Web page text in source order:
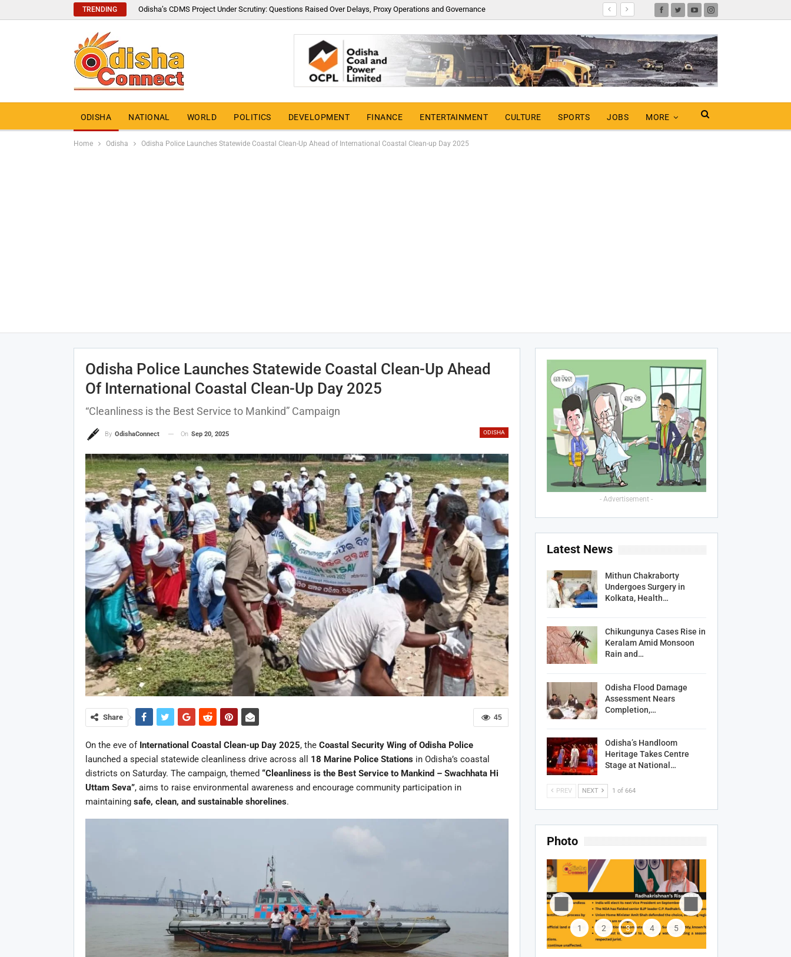
TRENDING Odisha’s CDMS Project Under Scrutiny: Questions Raised Over Delays, Proxy Operations and Governance
ODISHA NATIONAL WORLD POLITICS DEVELOPMENT FINANCE ENTERTAINMENT CULTURE SPORTS JOBS MORE
Home Odisha Odisha Police Launches Statewide Coastal Clean-Up Ahead of International Coastal Clean-up Day 2025
Odisha Police Launches Statewide Coastal Clean-Up Ahead
Of International Coastal Clean-Up Day 2025
“Cleanliness is the Best Service to Mankind” Campaign
ODISHA
By OdishaConnect On Sep 20, 2025
45
Share
On the eve of International Coastal Clean-up Day 2025, the Coastal Security Wing of Odisha Police
launched a special statewide cleanliness drive across all 18 Marine Police Stationsin Odisha’s coastal
districts on Saturday. The campaign, themed “Cleanliness is the Best Service to Mankind – Swachhata Hi
Uttam Seva”, aims to raise environmental awareness and encourage community participation in
maintaining safe, clean, and sustainable shorelines.
- Advertisement -
Latest News
Mithun Chakraborty
Undergoes Surgery in
Kolkata, Health…
Chikungunya Cases Rise in
Keralam Amid Monsoon
Rain and…
Odisha Flood Damage
Assessment Nears
Completion,…
Odisha’s Handloom
Heritage Takes Centre
Stage at National…
PREV NEXT 1 of 664
Photo
1 2 3 4 5